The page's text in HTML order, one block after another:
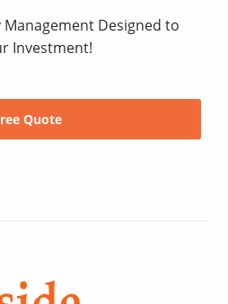
Designed to
Investment!
Quote